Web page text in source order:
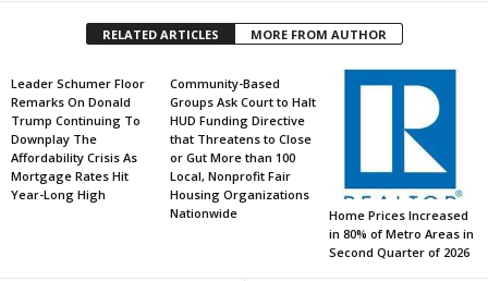
RELATED ARTICLES MORE FROM AUTHOR
Leader Schumer Floor
Remarks On Donald
Trump Continuing To
Downplay The
Affordability Crisis As
Mortgage Rates Hit
Year-Long High
Community-Based
Groups Ask Court to Halt
HUD Funding Directive
that Threatens to Close
or Gut More than 100
Local, Nonprofit Fair
Housing Organizations
Nationwide
Home Prices Increased
in 80% of Metro Areas in
Second Quarter of 2026